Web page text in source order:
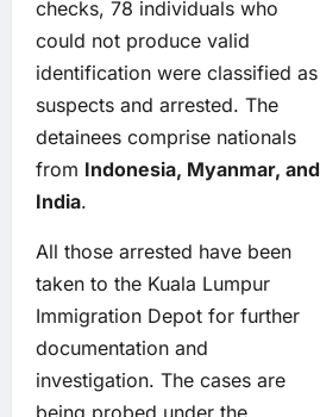
checks, 78 individuals who
could not produce valid
identification were classified as
suspects and arrested. The
detainees comprise nationals
from Indonesia, Myanmar, and
India.
All those arrested have been
taken to the Kuala Lumpur
Immigration Depot for further
documentation and
investigation. The cases are